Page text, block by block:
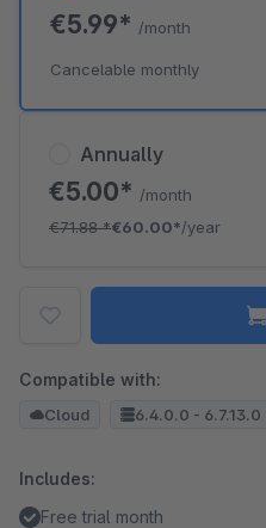
Annually
€5.00* /month
€71.88*€60.00*/year
€5.99* /month
Cancelable monthly
Compatible with:
Cloud 6.4.0.0 - 6.7.13.0
Includes:
Free trial month